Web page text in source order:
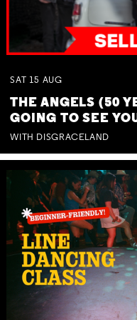
SAT 15 AUG
THE ANGELS (50
GOING TO SEE
WITH DISGRACELAND